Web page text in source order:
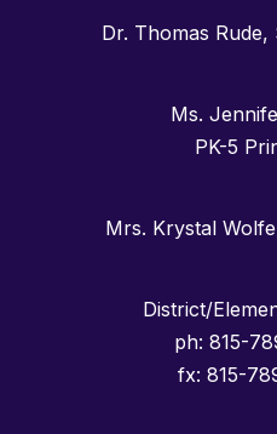
Dr. Thomas
Ms.
PK-5
Mrs. Krystal
District/
ph: 815-
fx: 815-